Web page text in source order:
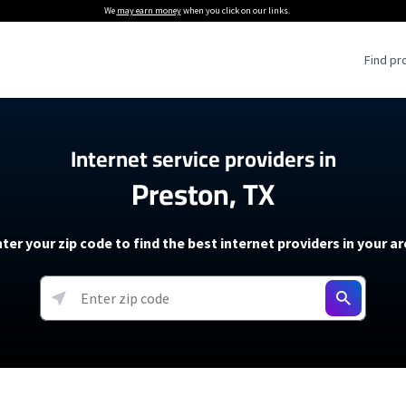
We may earn moneywhen you click on our links.
Find
Providers
Providers
soon)
5G Home Internet
T-Mobile 5G Home Internet
Verizon 5G Home Internet
AT&T Internet Air
Internet Plans
About The Amazon Leo Beta
Under 30 Minutes
How to Get Wi-Fi For an RV
How to fix slow internet
Starlink Mini Review
resources →
Internet service providers in
Preston, TX
your zip code to find the best internet providers in your